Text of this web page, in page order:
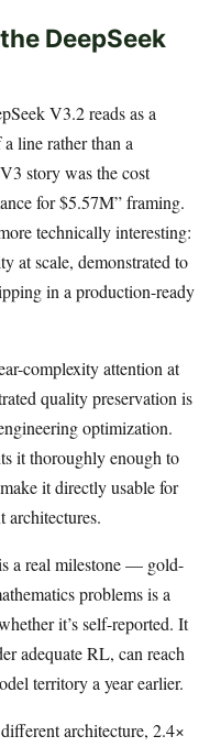
DeepSeek
V3.2 reads as a
line rather than a
story was the cost
for $5.57M” framing.
technically interesting:
at scale, demonstrated to
in a production-ready
complexity attention at
quality preservation is
optimization.
it thoroughly enough to
it directly usable for
architectures.
a real milestone — gold-
problems is a
it’s self-reported. It
adequate RL, can reach
territory a year earlier.
architecture, 2.4×